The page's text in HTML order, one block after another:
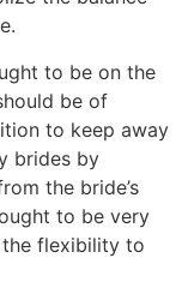
to be on the
be of
to keep away
brides by
the bride’s
to be very
flexibility to